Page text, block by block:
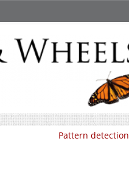
Pattern detection